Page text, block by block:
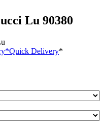
Lu 90380
*Quick Delivery*